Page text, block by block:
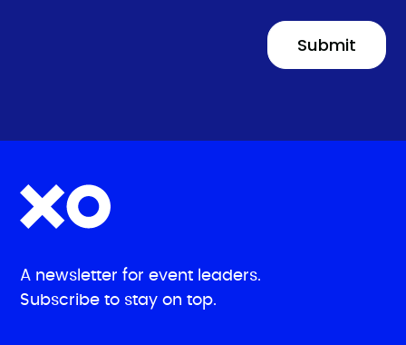
A newsletter for event leaders.
Subscribe to stay on top.